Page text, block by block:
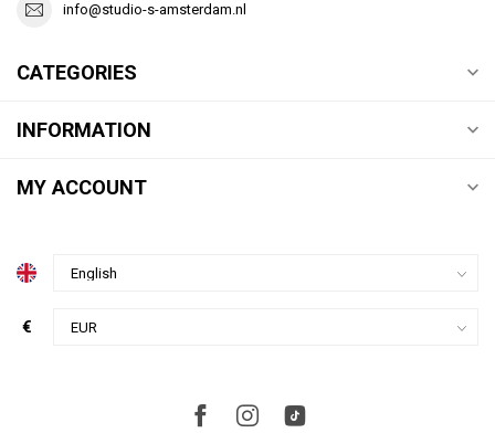
info@studio-s-amsterdam.nl
CATEGORIES
INFORMATION
MY ACCOUNT
€